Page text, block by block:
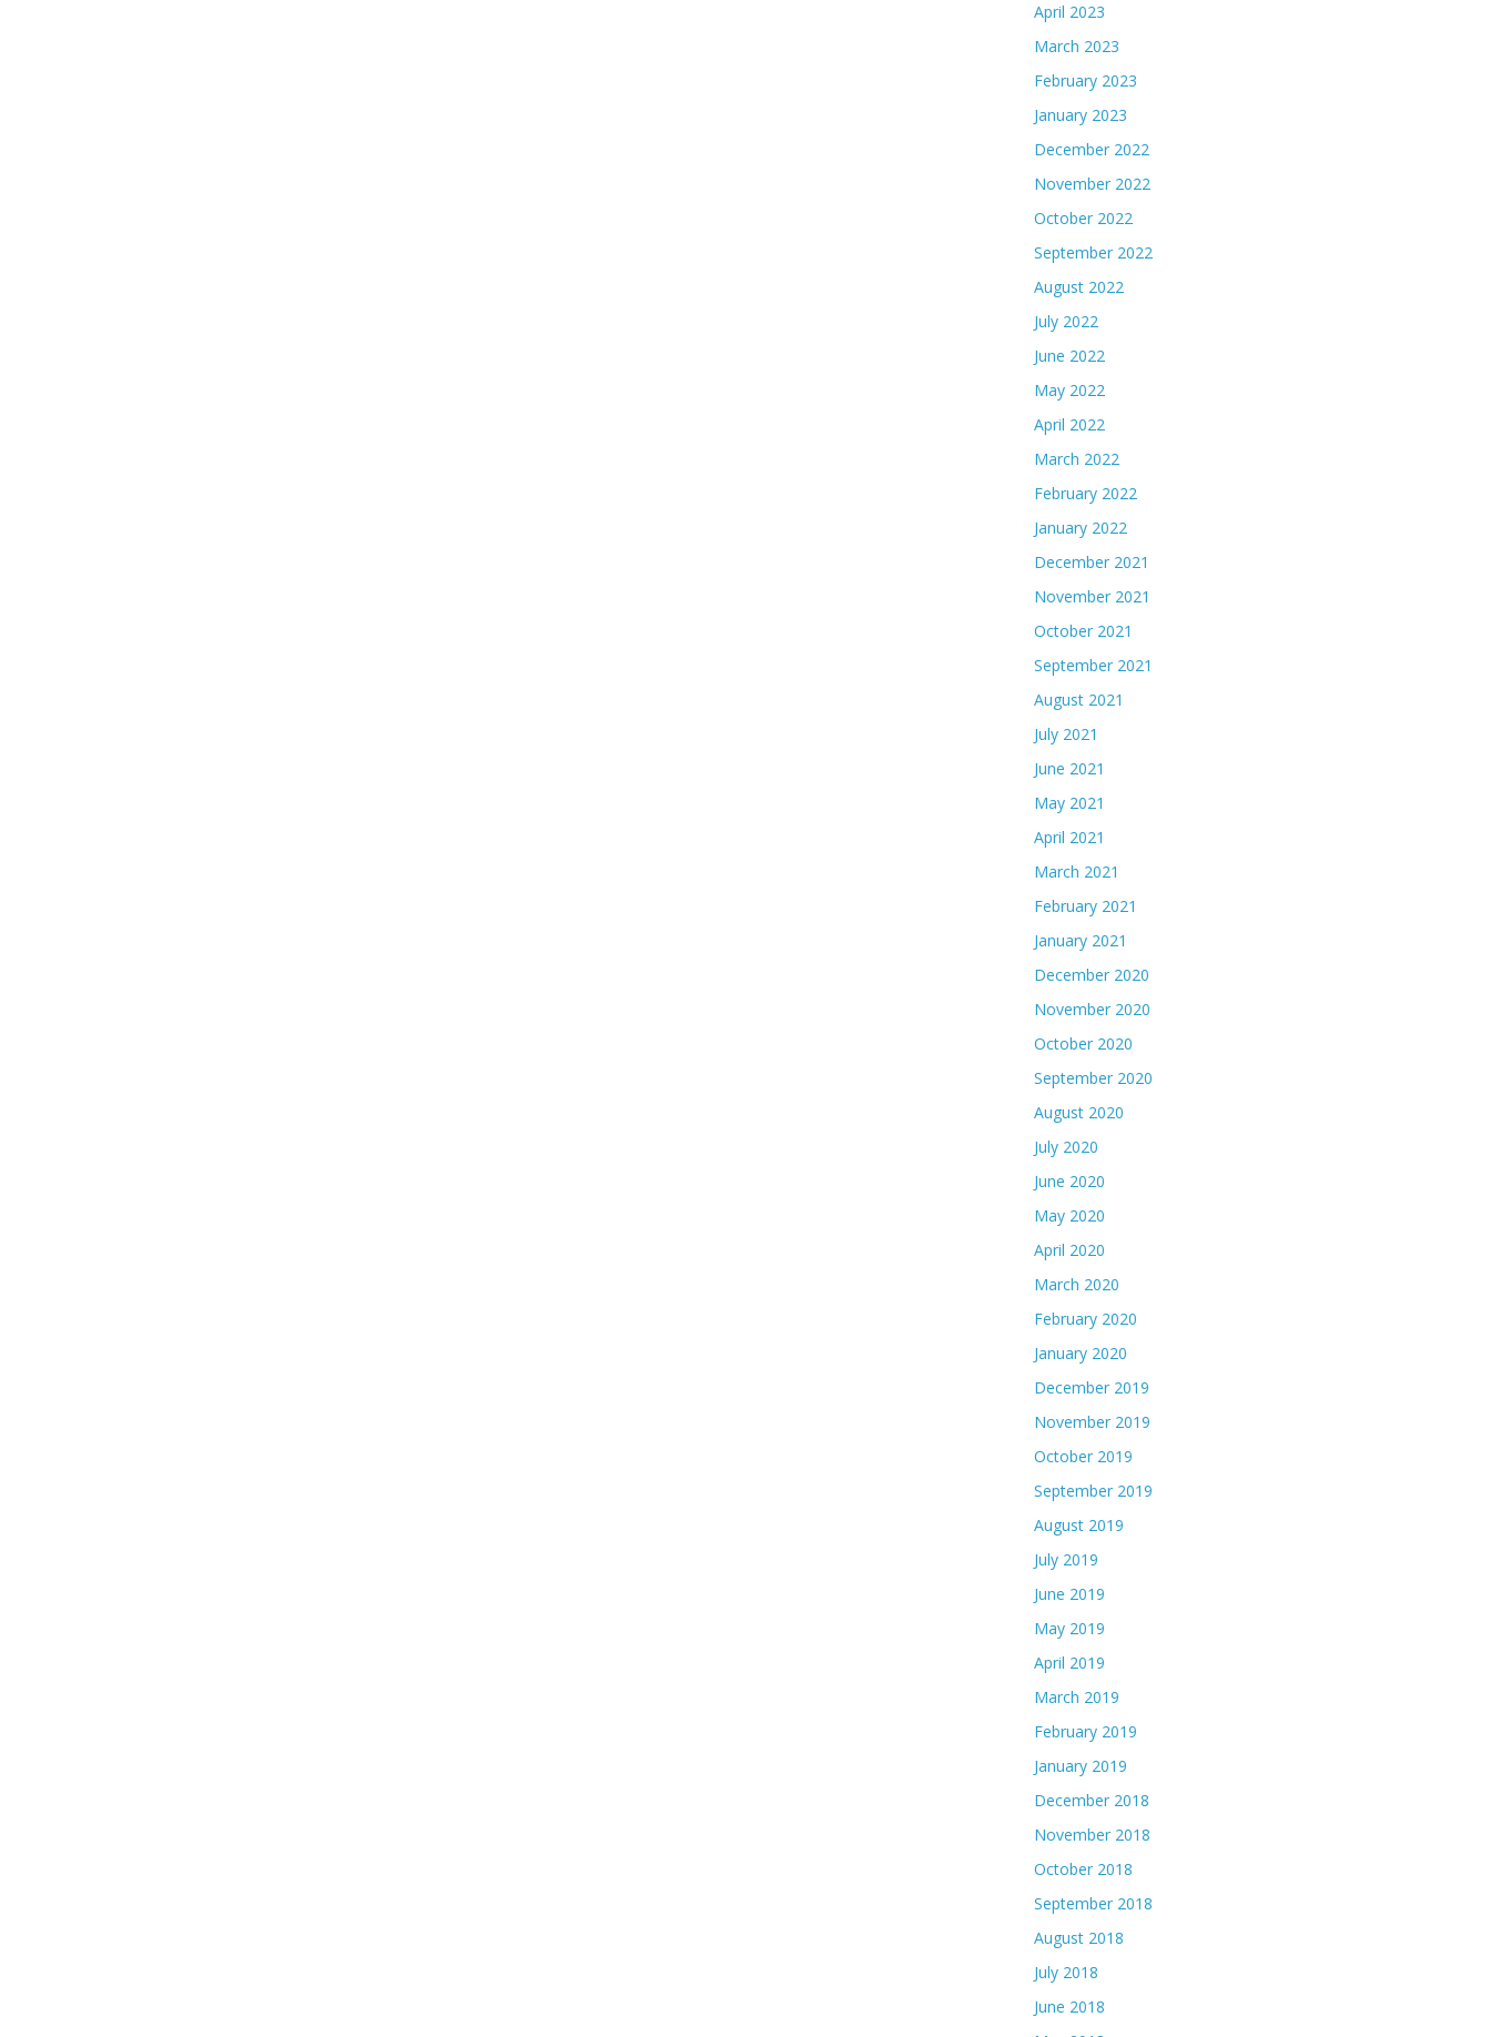
April 2023
March 2023
February 2023
January 2023
December 2022
November 2022
October 2022
September 2022
August 2022
July 2022
June 2022
May 2022
April 2022
March 2022
February 2022
January 2022
December 2021
November 2021
October 2021
September 2021
August 2021
July 2021
June 2021
May 2021
April 2021
March 2021
February 2021
January 2021
December 2020
November 2020
October 2020
September 2020
August 2020
July 2020
June 2020
May 2020
April 2020
March 2020
February 2020
January 2020
December 2019
November 2019
October 2019
September 2019
August 2019
July 2019
June 2019
May 2019
April 2019
March 2019
February 2019
January 2019
December 2018
November 2018
October 2018
September 2018
August 2018
July 2018
June 2018